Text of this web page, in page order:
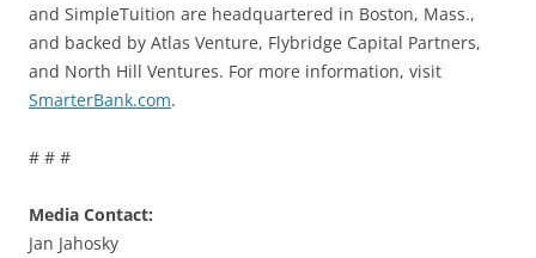
and SimpleTuition are headquartered in Boston, Mass.,
and backed by Atlas Venture, Flybridge Capital Partners,
and North Hill Ventures. For more information, visit
SmarterBank.com.
# # #
Media Contact:
Jan Jahosky